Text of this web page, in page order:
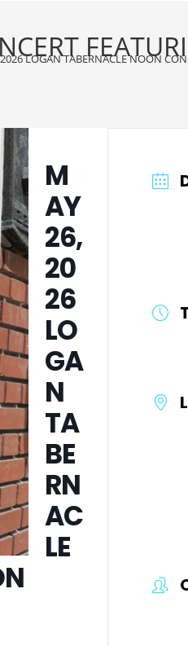
LOGAN TABERNACLE NOON
M
AY
26,
20
26
LO
GA
N
TA
BE
RN
AC
LE